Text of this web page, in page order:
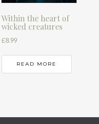
Within the heart of
wicked creatures
£8.99
READ MORE